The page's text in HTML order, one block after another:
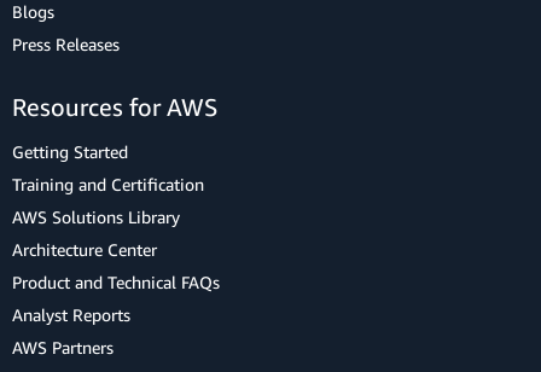
Blogs
Press Releases
Resources for AWS
Getting Started
Training and Certification
AWS Solutions Library
Architecture Center
Product and Technical FAQs
Analyst Reports
AWS Partners